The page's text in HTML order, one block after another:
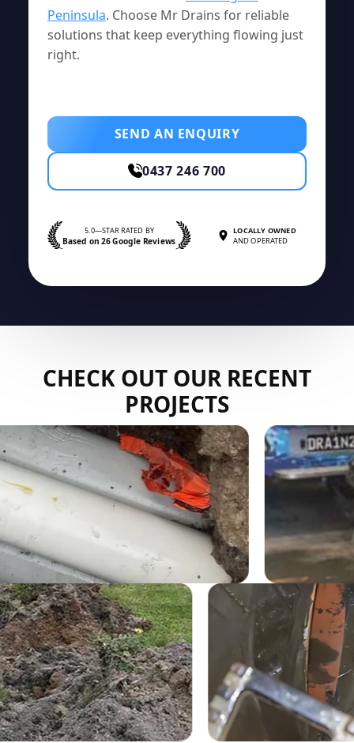
Peninsula. Choose Mr Drains for reliable
solutions that keep everything flowing just
right.
SEND AN ENQUIRY
0437 246 700
5.0—STAR RATED BY
Based on 26 Google Reviews
LOCALLY OWNED
AND OPERATED
CHECK OUT OUR RECENT
PROJECTS